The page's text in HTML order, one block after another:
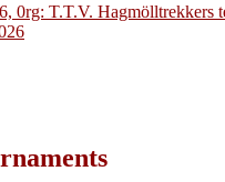
0rg: T.T.V. Hagmölltrekkers